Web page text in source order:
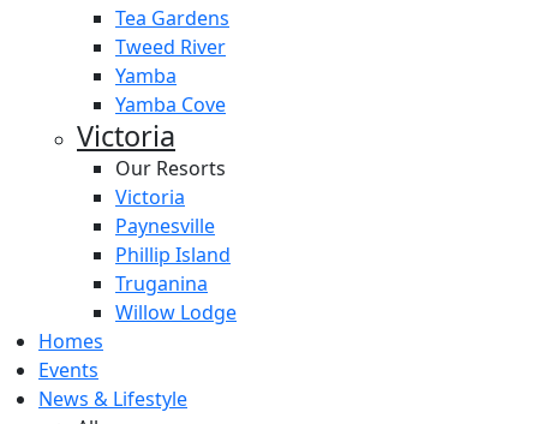
Tea Gardens
Tweed River
Yamba
Yamba Cove
Victoria
Our Resorts
Victoria
Paynesville
Phillip Island
Truganina
Willow Lodge
Homes
Events
News & Lifestyle